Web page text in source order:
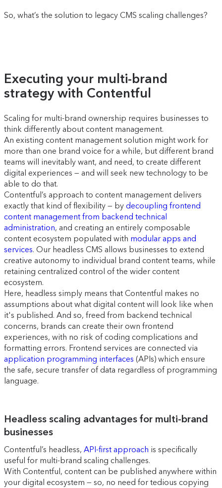
So, what’s the solution to legacy CMS scaling challenges?
Executing your multi-brand
strategy with Contentful
Scaling for multi-brand ownership requires businesses to
think differently about content management.
An existing content management solution might work for
more than one brand voice for a while, but different brand
teams will inevitably want, and need, to create different
digital experiences — and will seek new technology to be
able to do that.
Contentful’s approach to content management delivers
exactly that kind of flexibility — by decoupling frontend
content management from backend technical
administration, and creating an entirely composable
content ecosystem populated with modular apps and
services. Our headless CMS allows businesses to extend
creative autonomy to individual brand content teams, while
retaining centralized control of the wider content
ecosystem.
Here, headless simply means that Contentful makes no
assumptions about what digital content will look like when
it's published. And so, freed from backend technical
concerns, brands can create their own frontend
experiences, with no risk of coding complications and
formatting errors. Frontend services are connected via
application programming interfaces (APIs) which ensure
the safe, secure transfer of data regardless of programming
language.
Headless scaling advantages for multi-brand
businesses
Contentful’s headless, API-first approach is specifically
useful for multi-brand scaling challenges.
With Contentful, content can be published anywhere within
your digital ecosystem — so, no need for tedious copying